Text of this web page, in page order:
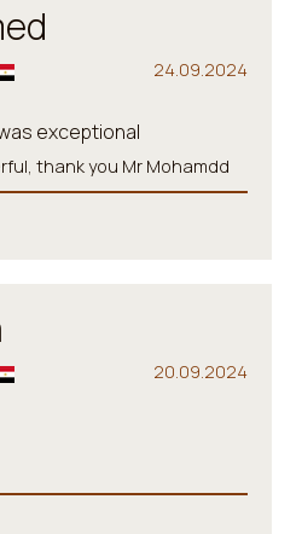
24.09.2024
exceptional
thank you Mr Mohamdd
20.09.2024